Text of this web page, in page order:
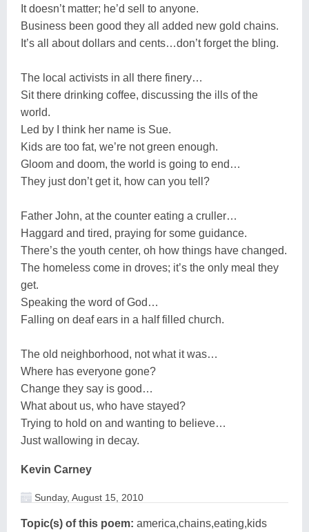
It doesn’t matter; he’d sell to anyone.
Business been good they all added new gold chains.
It’s all about dollars and cents…don’t forget the bling.
The local activists in all there finery…
Sit there drinking coffee, discussing the ills of the
world.
Led by I think her name is Sue.
Kids are too fat, we’re not green enough.
Gloom and doom, the world is going to end…
They just don’t get it, how can you tell?
Father John, at the counter eating a cruller…
Haggard and tired, praying for some guidance.
There’s the youth center, oh how things have changed.
The homeless come in droves; it’s the only meal they
get.
Speaking the word of God…
Falling on deaf ears in a half filled church.
The old neighborhood, not what it was…
Where has everyone gone?
Change they say is good…
What about us, who have stayed?
Trying to hold on and wanting to believe…
Just wallowing in decay.
Kevin Carney
Sunday, August 15, 2010
Topic(s) of this poem: america,chains,eating,kids